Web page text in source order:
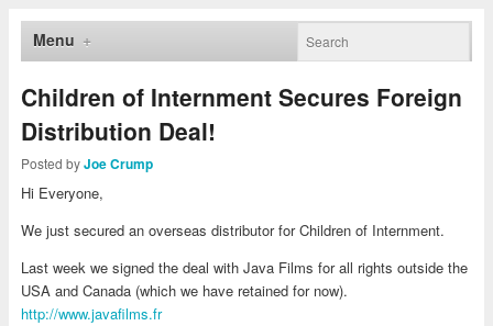
Menu
Children of Internment Secures Foreign
Distribution Deal!
Posted byJoe Crump
Hi Everyone,
We just secured an overseas distributor for Children of Internment.
Last week we signed the deal with Java Films for all rights outside the
USA and Canada (which we have retained for now).
http://www.javafilms.fr